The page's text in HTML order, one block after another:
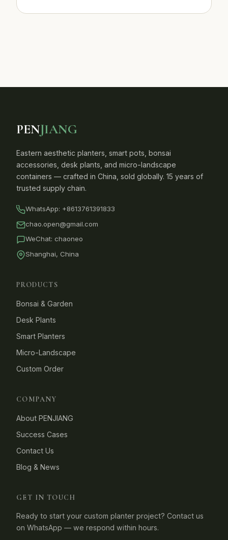
PENJIANG
Eastern aesthetic planters, smart pots, bonsai
accessories, desk plants, and micro-landscape
containers — crafted in China, sold globally. 15 years of
trusted supply chain.
WhatsApp: +8613761391833
chao.open@gmail.com
WeChat: chaoneo
Shanghai, China
PRODUCTS
Bonsai & Garden
Desk Plants
Smart Planters
Micro-Landscape
Custom Order
COMPANY
About PENJIANG
Success Cases
Contact Us
Blog & News
GET IN TOUCH
Ready to start your custom planter project? Contact us
on WhatsApp — we respond within hours.